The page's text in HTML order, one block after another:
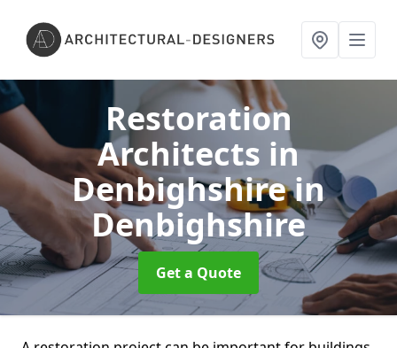
Restoration
Architects in
Denbighshirein
Denbighshire
Get a Quote